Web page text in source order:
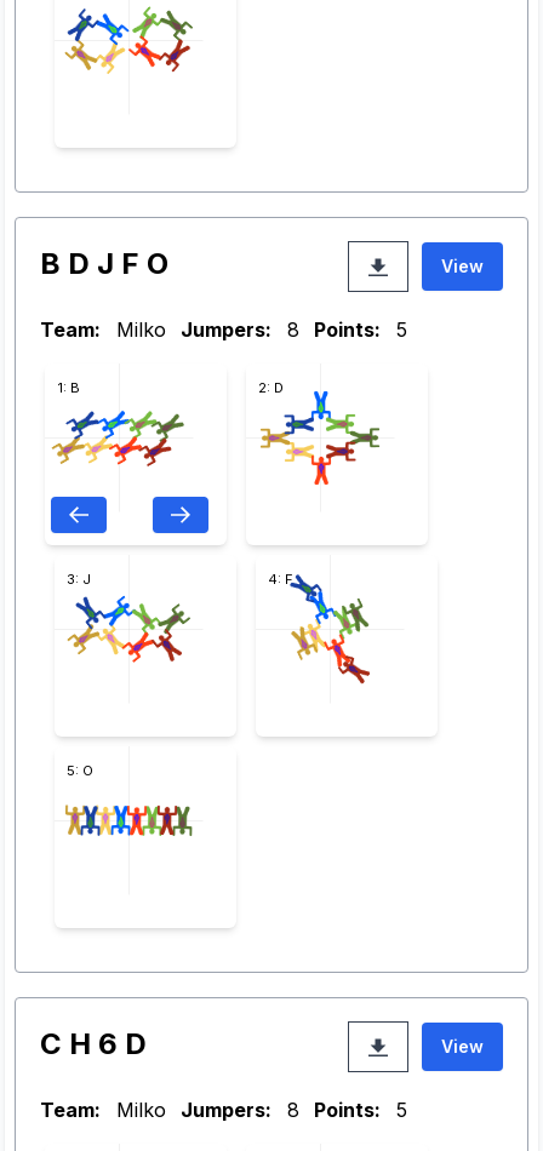
B D J F O View
Team: Milko Jumpers: 8 Points: 5
1: B 2: D
3: J 4: F
5: O
C H 6 D View
Team: Milko Jumpers: 8 Points: 5